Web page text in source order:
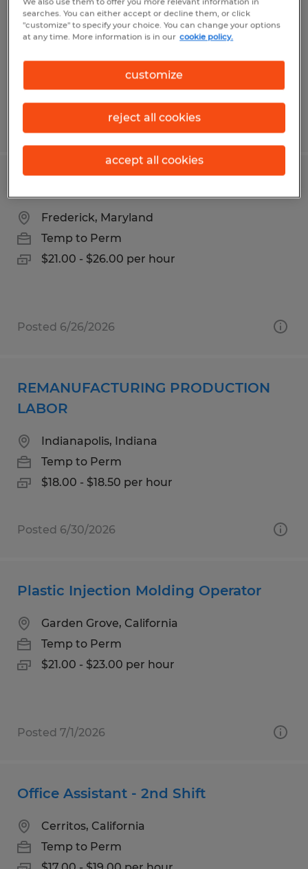
Fremont, California
$30.00 - $35.00 per hour
Posted 6/24/2026
Frederick, Maryland
Temp to Perm
$21.00 - $26.00 per hour
Posted 6/26/2026
REMANUFACTURING PRODUCTION
LABOR
Indianapolis, Indiana
Temp to Perm
$18.00 - $18.50 per hour
Posted 6/30/2026
Plastic Injection Molding Operator
Garden Grove, California
Temp to Perm
$21.00 - $23.00 per hour
Posted 7/1/2026
Office Assistant - 2nd Shift
Cerritos, California
Temp to Perm
searches. You can either accept or decline them, or click
"customize" to specify your choice. You can change your options
at any time. More information is in our cookie policy.
customize
reject all cookies
accept all cookies